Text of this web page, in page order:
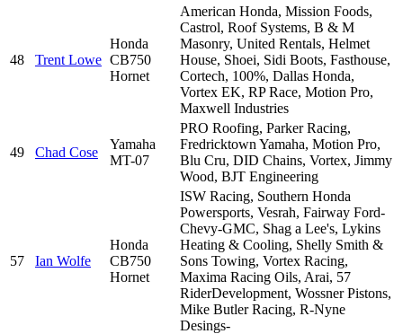
48 Trent Lowe
Honda
CB750
Hornet
American Honda, Mission Foods,
Castrol, Roof Systems, B & M
Masonry, United Rentals, Helmet
House, Shoei, Sidi Boots, Fasthouse,
Cortech, 100%, Dallas Honda,
Vortex EK, RP Race, Motion Pro,
Maxwell Industries
49 Chad Cose
Yamaha
MT-07
PRO Roofing, Parker Racing,
Fredricktown Yamaha, Motion Pro,
Blu Cru, DID Chains, Vortex, Jimmy
Wood, BJT Engineering
57 Ian Wolfe
Honda
CB750
Hornet
ISW Racing, Southern Honda
Powersports, Vesrah, Fairway Ford-
Chevy-GMC, Shag a Lee's, Lykins
Heating & Cooling, Shelly Smith &
Sons Towing, Vortex Racing,
Maxima Racing Oils, Arai, 57
RiderDevelopment, Wossner Pistons,
Mike Butler Racing, R-Nyne
Desings-